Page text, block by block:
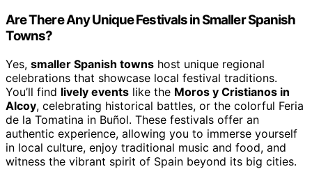
Are There Any Unique Festivals in Smaller Spanish
Towns?
Yes, smaller Spanish towns host unique regional
celebrations that showcase local festival traditions.
You’ll find lively events like the Moros y Cristianos in
Alcoy, celebrating historical battles, or the colorful Feria
de la Tomatina in Buñol. These festivals offer an
authentic experience, allowing you to immerse yourself
in local culture, enjoy traditional music and food, and
witness the vibrant spirit of Spain beyond its big cities.